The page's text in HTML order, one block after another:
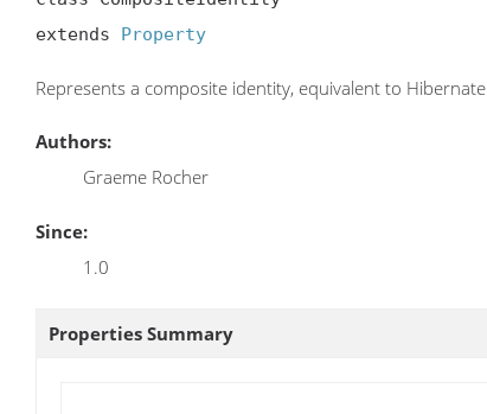
extends Property
Represents a composite identity, equivalent to Hibernate
Authors:
Graeme Rocher
Since:
1.0
Properties Summary